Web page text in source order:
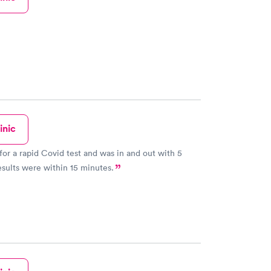
a rapid Covid test and was in and out with 5
were within 15 minutes.